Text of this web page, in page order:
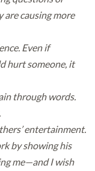
causing more
Even if
hurt someone, it
through words.
entertainment.
by showing his
me—and I wish